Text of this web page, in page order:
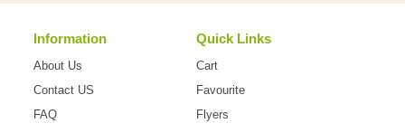
FOOD
Information
About Us
Contact US
FAQ
Quick Links
Cart
Favourite
Flyers